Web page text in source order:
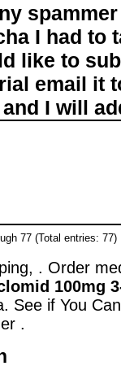
I had to
like to
email it
I will
77 (Total entries: 77)
. Order
100mg
See if You
.